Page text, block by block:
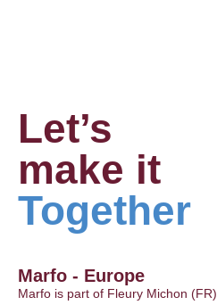
Let’s
make it
Together
Marfo - Europe
Marfo is part of Fleury Michon (FR)